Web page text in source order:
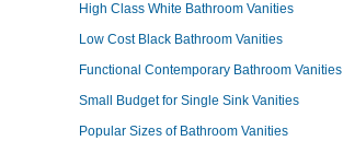
High Class White Bathroom Vanities
Low Cost Black Bathroom Vanities
Functional Contemporary Bathroom Vanities
Small Budget for Single Sink Vanities
Popular Sizes of Bathroom Vanities